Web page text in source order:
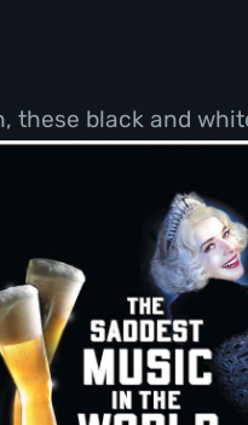
these black and